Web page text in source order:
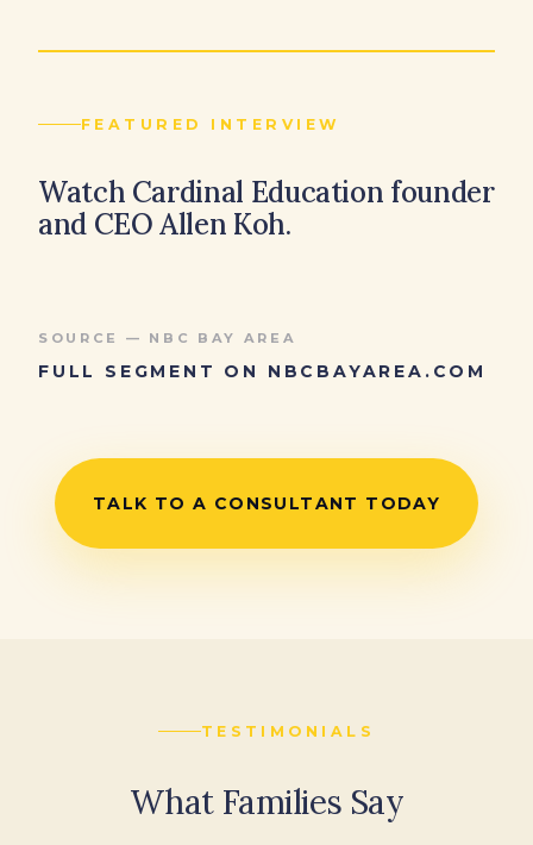
FEATURED INTERVIEW
Watch Cardinal Education founder
and CEO Allen Koh.
SOURCE — NBC BAY AREA
FULL SEGMENT ON NBCBAYAREA.COM
TALK TO A CONSULTANT TODAY
TESTIMONIALS
What Families Say